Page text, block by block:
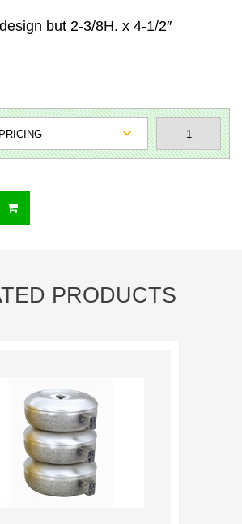
but 2-3/8H. x 4-1/2″
PRODUCTS